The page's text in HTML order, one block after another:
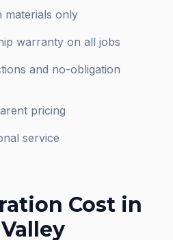
materials only
warranty on all jobs
and no-obligation
pricing
service
Cost in